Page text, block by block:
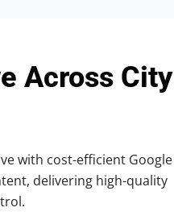
Across City
with cost-efficient Google
delivering high-quality